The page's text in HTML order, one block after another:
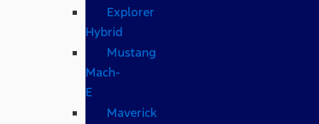
Explorer
Hybrid
Mustang
Mach-
E
Maverick